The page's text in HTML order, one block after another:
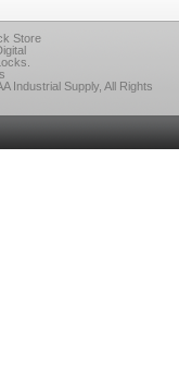
Store
Industrial Supply, All Rights